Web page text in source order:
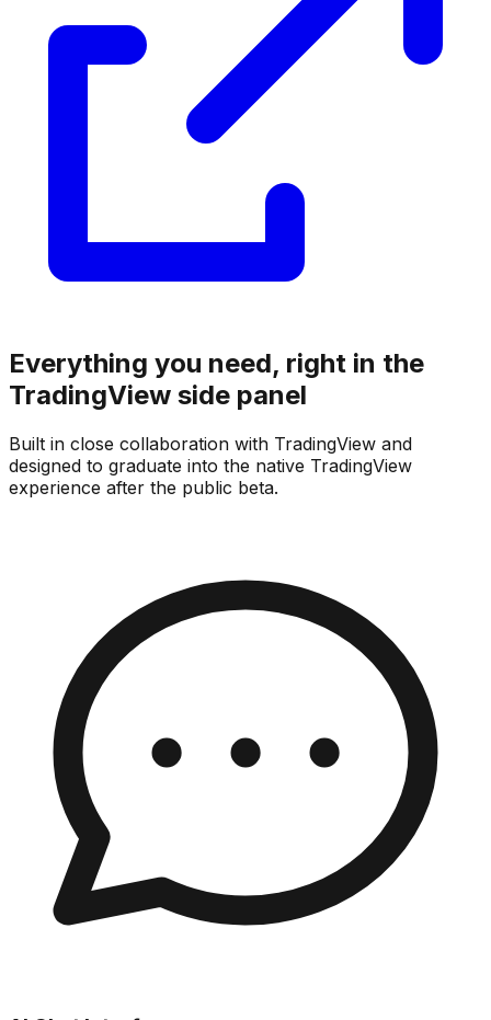
Everything you need, right in the
TradingView side panel
Built in close collaboration with TradingView and
designed to graduate into the native TradingView
experience after the public beta.